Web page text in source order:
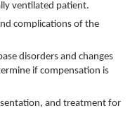
ventilated patient.
complications of the
disorders and changes
if compensation is
and treatment for